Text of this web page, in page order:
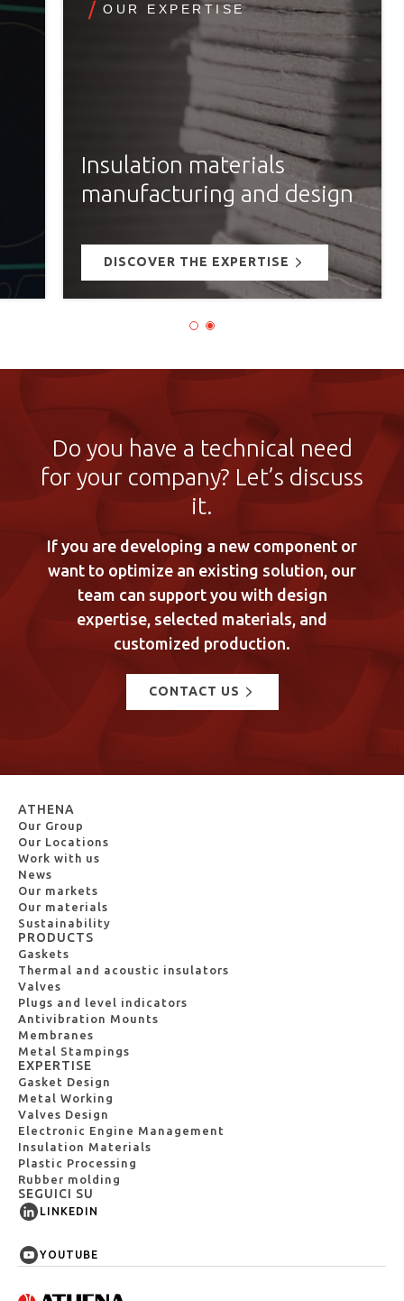
OUR EXPERTISE
Insulation materials
manufacturing and design
DISCOVER THE EXPERTISE
Do you have a technical need
for your company? Let’s discuss
it.
If you are developing a new component or
want to optimize an existing solution, our
team can support you with design
expertise, selected materials, and
customized production.
CONTACT US
ATHENA
Our Group
Our Locations
Work with us
News
Our markets
Our materials
Sustainability
PRODUCTS
Gaskets
Thermal and acoustic insulators
Valves
Plugs and level indicators
Antivibration Mounts
Membranes
Metal Stampings
EXPERTISE
Gasket Design
Metal Working
Valves Design
Electronic Engine Management
Insulation Materials
Plastic Processing
Rubber molding
SEGUICI SU
LINKEDIN
YOUTUBE